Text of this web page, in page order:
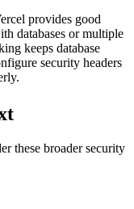
provides good
databases or multiple
keeps database
security headers
these broader security